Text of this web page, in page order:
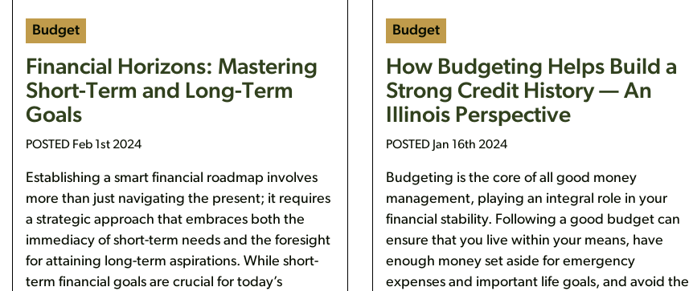
Budget
Financial Horizons: Mastering
Short-Term and Long-Term
Goals
POSTED Feb 1st 2024
Establishing a smart financial roadmap involves
more than just navigating the present; it requires
a strategic approach that embraces both the
immediacy of short-term needs and the foresight
for attaining long-term aspirations. While short-
term financial goals are crucial for today’s
Budget
How Budgeting Helps Build a
Strong Credit History — An
Illinois Perspective
POSTED Jan 16th 2024
Budgeting is the core of all good money
management, playing an integral role in your
financial stability. Following a good budget can
ensure that you live within your means, have
enough money set aside for emergency
expenses and important life goals, and avoid the